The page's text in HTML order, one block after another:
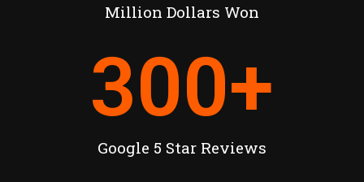
Million Dollars Won
Google 5 Star Reviews
300+